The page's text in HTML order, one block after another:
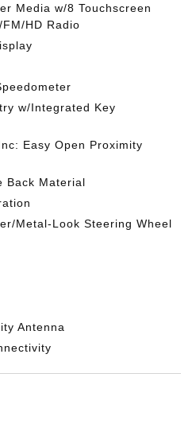
Media w/8 Touchscreen
HD Radio
w/Integrated Key
Easy Open Proximity
Back Material
Metal-Look Steering Wheel
Antenna